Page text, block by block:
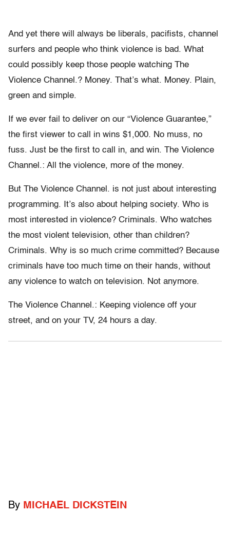
And yet there will always be liberals, pacifists, channel
surfers and people who think violence is bad. What
could possibly keep those people watching The
Violence Channel.? Money. That’s what. Money. Plain,
green and simple.
If we ever fail to deliver on our “Violence Guarantee,”
the first viewer to call in wins $1,000. No muss, no
fuss. Just be the first to call in, and win. The Violence
Channel.: All the violence, more of the money.
But The Violence Channel. is not just about interesting
programming. It’s also about helping society. Who is
most interested in violence? Criminals. Who watches
the most violent television, other than children?
Criminals. Why is so much crime committed? Because
criminals have too much time on their hands, without
any violence to watch on television. Not anymore.
The Violence Channel.: Keeping violence off your
street, and on your TV, 24 hours a day.
By MICHAEL DICKSTEIN